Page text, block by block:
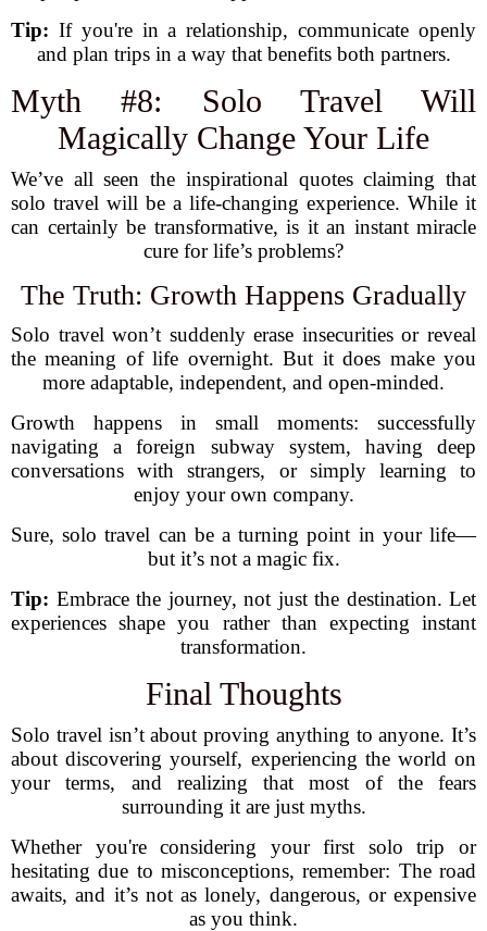
Tip: If you're in a relationship, communicate openly
and plan trips in a way that benefits both partners.
Myth #8: Solo Travel Will
Magically Change Your Life
We’ve all seen the inspirational quotes claiming that
solo travel will be a life-changing experience. While it
can certainly be transformative, is it an instant miracle
cure for life’s problems?
The Truth: Growth Happens Gradually
Solo travel won’t suddenly erase insecurities or reveal
the meaning of life overnight. But it does make you
more adaptable, independent, and open-minded.
Growth happens in small moments: successfully
navigating a foreign subway system, having deep
conversations with strangers, or simply learning to
enjoy your own company.
Sure, solo travel can be a turning point in your life—
but it’s not a magic fix.
Tip: Embrace the journey, not just the destination. Let
experiences shape you rather than expecting instant
transformation.
Final Thoughts
Solo travel isn’t about proving anything to anyone. It’s
about discovering yourself, experiencing the world on
your terms, and realizing that most of the fears
surrounding it are just myths.
Whether you're considering your first solo trip or
hesitating due to misconceptions, remember: The road
awaits, and it’s not as lonely, dangerous, or expensive
as you think.